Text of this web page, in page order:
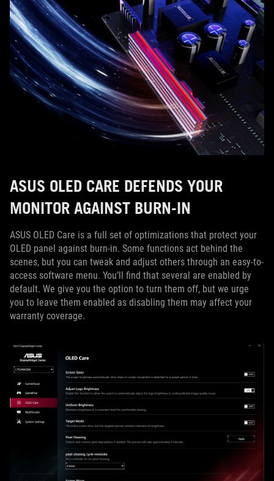
ASUS OLED CARE DEFENDS YOUR
MONITOR AGAINST BURN-IN
ASUS OLED Care is a full set of optimizations that protect your
OLED panel against burn-in. Some functions act behind the
scenes, but you can tweak and adjust others through an easy-to-
access software menu. You’ll find that several are enabled by
default. We give you the option to turn them off, but we urge
you to leave them enabled as disabling them may affect your
warranty coverage.